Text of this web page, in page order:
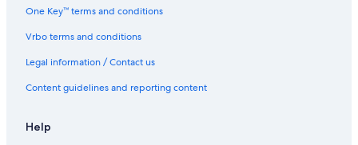
One Key™ terms and conditions
Vrbo terms and conditions
Legal information / Contact us
Content guidelines and reporting content
Help